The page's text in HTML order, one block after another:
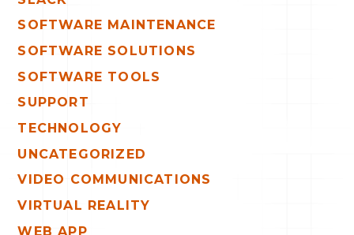
SOFTWARE MAINTENANCE
SOFTWARE SOLUTIONS
SOFTWARE TOOLS
SUPPORT
TECHNOLOGY
UNCATEGORIZED
VIDEO COMMUNICATIONS
VIRTUAL REALITY
WEB APP